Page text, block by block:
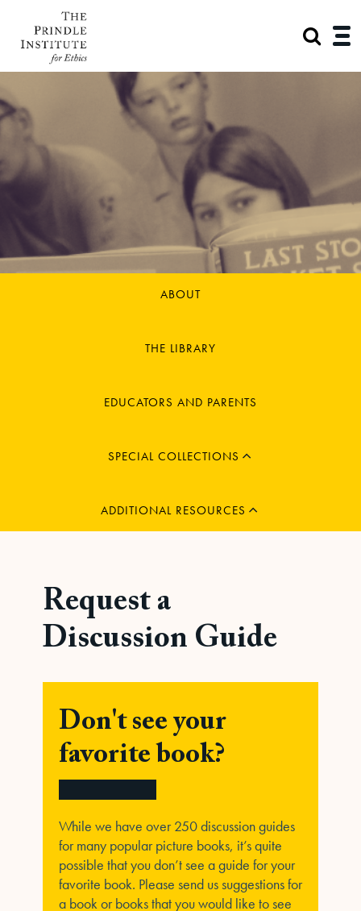
ABOUT
THE LIBRARY
EDUCATORS AND PARENTS
SPECIAL COLLECTIONS
EXPAND
MENU
ADDITIONAL RESOURCES
EXPAND
MENU
Request a
Discussion Guide
Don't see your
favorite book?
While we have over 250 discussion guides
for many popular picture books, it’s quite
possible that you don’t see a guide for your
favorite book. Please send us suggestions for
a book or books that you would like to see